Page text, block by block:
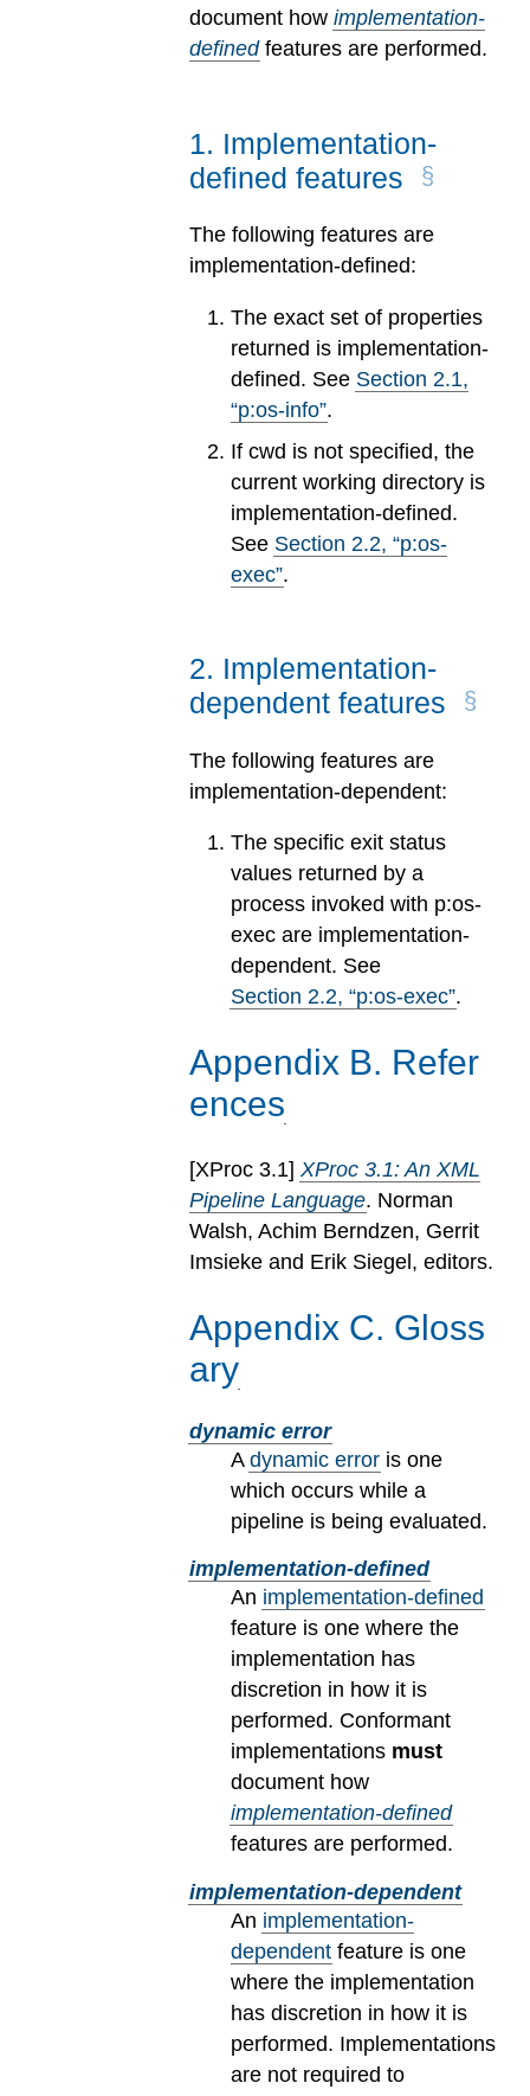
document how implementation-
definedfeatures are performed.
1. Implementation-
defined features
The following features are
implementation-defined:
The exact set of properties
returned is implementation-
defined. See Section 2.1,
“p:os-info”.
If cwd is not specified, the
current working directory is
implementation-defined.
See Section 2.2, “p:os-
exec”.
2. Implementation-
dependent features
The following features are
implementation-dependent:
The specific exit status
values returned by a
process invoked with p:os-
exec are implementation-
dependent. See
Section2.2, “p:os-exec”.
Appendix B. Refer
ences
[XProc 3.1] XProc 3.1: An XML
Pipeline Language. Norman
Walsh, Achim Berndzen, Gerrit
Imsieke and Erik Siegel, editors.
Appendix C. Gloss
ary
dynamic error
Adynamic error is one
which occurs while a
pipeline is being evaluated.
implementation-defined
An implementation-defined
feature is one where the
implementation has
discretion in how it is
performed. Conformant
implementations must
document how
implementation-defined
features are performed.
implementation-dependent
An implementation-
dependent feature is one
where the implementation
has discretion in how it is
performed. Implementations
are not required to